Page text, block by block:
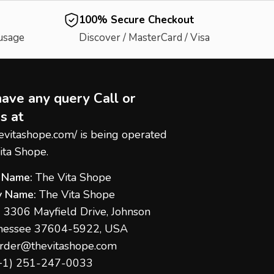
100% Secure Checkout
Discover / MasterCard / Visa
any query Call or
at
is being operated
Shope.
The Vita Shope
Name: The Vita Shope
3306 Mayfield Drive, Johnson
37604-5922, USA
251-247-0033